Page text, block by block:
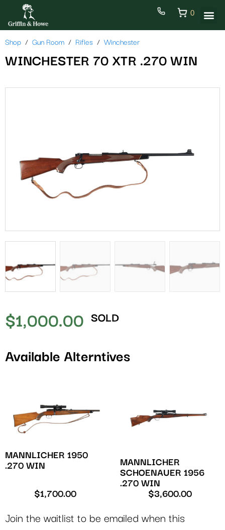
0
Shop Gun Room Rifles Winchester
WINCHESTER 70 XTR .270 WIN
$1,000.00 SOLD
Available Alterntives
MANNLICHER 1950
.270 WIN
$1,700.00
MANNLICHER
SCHOENAUER 1956
.270 WIN
$3,600.00
Join the waitlist to be emailed when this